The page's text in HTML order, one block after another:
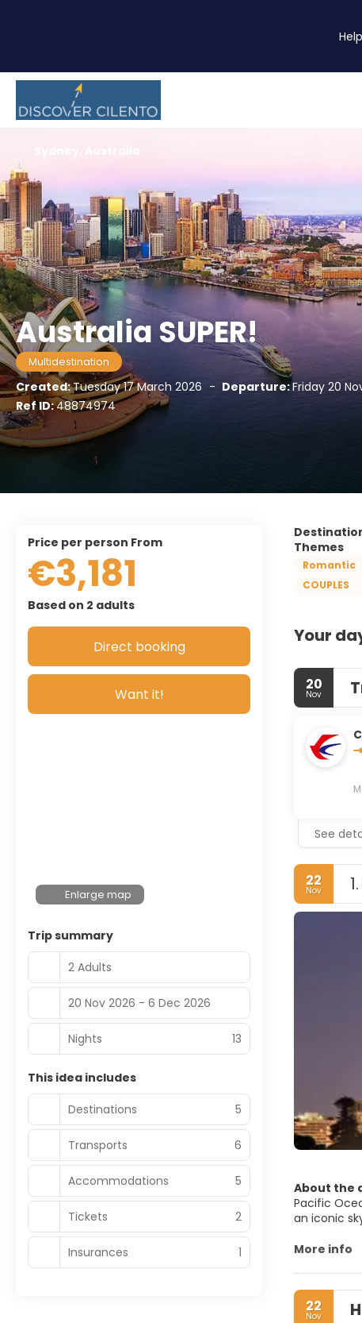
Help
Australia SUPER!
Multidestination
Created:Tuesday 17 March 2026 - Departure:Friday 20
Ref ID:48874974
Sydney, Australia
Themes
Romantic
COUPLES
Your
20
Nov
See
22
Nov 1.
About the
Pacific
an iconic
As with
Royal
is a famous
Eucalyptus
More info
22
Nov
price per person From
€3,181
Based on 2 adults
Direct booking
Want it!
Enlarge map
Trip summary
2 Adults
20 Nov 2026 - 6 Dec 2026
Nights 13
This idea includes
Destinations
5
Transports 6
Accommodations 5
Tickets 2
Insurances 1